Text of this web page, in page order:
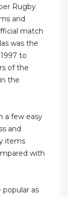
Rugby
and
match
was the
to
of the
the
a few easy
and
items
with
popular as